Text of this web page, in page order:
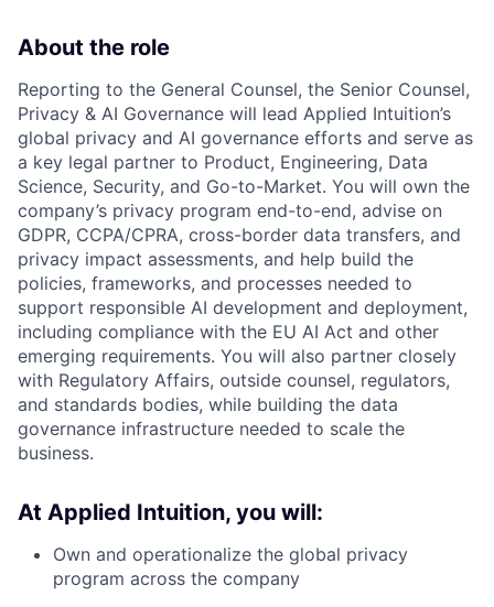
About the role
Reporting to the General Counsel, the Senior Counsel,
Privacy & AI Governance will lead Applied Intuition’s
global privacy and AI governance efforts and serve as
a key legal partner to Product, Engineering, Data
Science, Security, and Go-to-Market. You will own the
company’s privacy program end-to-end, advise on
GDPR, CCPA/CPRA, cross-border data transfers, and
privacy impact assessments, and help build the
policies, frameworks, and processes needed to
support responsible AI development and deployment,
including compliance with the EU AI Act and other
emerging requirements. You will also partner closely
with Regulatory Affairs, outside counsel, regulators,
and standards bodies, while building the data
governance infrastructure needed to scale the
business.
At Applied Intuition, you will:
Own and operationalize the global privacy
program across the company